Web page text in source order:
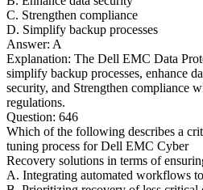
C. Strengthen compliance
D. Simplify backup processes
Answer: A
Explanation: The Dell EMC Data
simplify backup processes, enhance
security, and Strengthen compliance
regulations.
Question: 646
Which of the following describes a
tuning process for Dell EMC Cyber
Recovery solutions in terms of
A. Integrating automated workflows